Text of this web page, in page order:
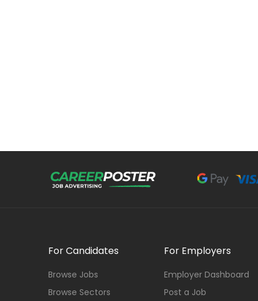
For Candidates
Browse Jobs
Browse Sectors
For Employers
Employer Dashboard
Post a Job